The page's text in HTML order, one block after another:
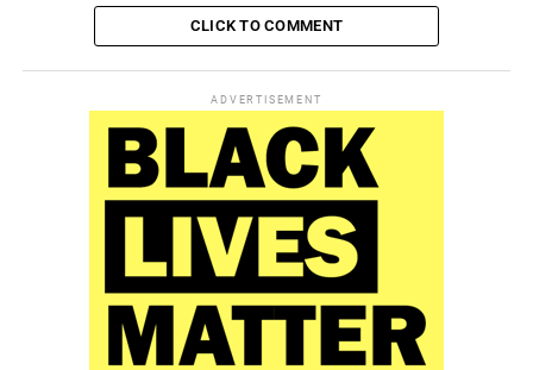
CLICK TO COMMENT
ADVERTISEMENT